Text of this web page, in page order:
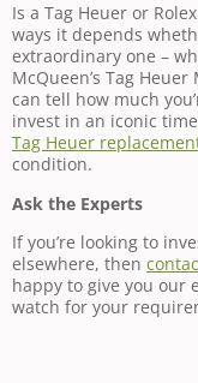
Is a Tag Heuer or
ways it depends
extraordinary one –
McQueen’s Tag
can tell how much
invest in an iconic
Tag Heuer
condition.
Ask the Experts
If you’re looking to
elsewhere, then
happy to give you our
watch for your